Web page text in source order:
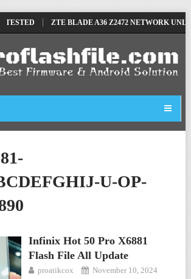
ZTE BLADE A36 Z2472 NETWORK
U-OP-
Infinix Hot 50 Pro X6881
Flash File All Update
proatikcox
November 10, 2024